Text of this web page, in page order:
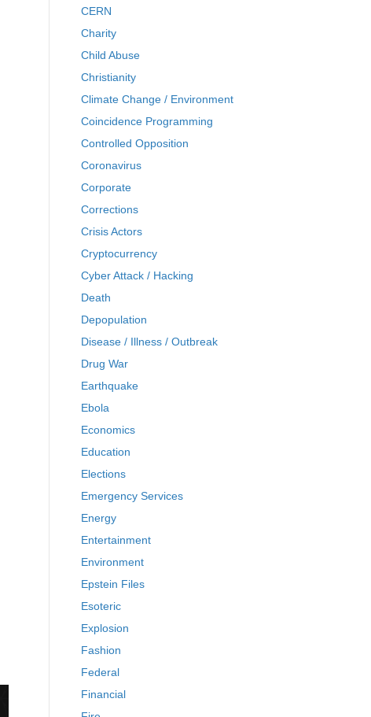
CERN
Charity
Child Abuse
Christianity
Climate Change / Environment
Coincidence Programming
Controlled Opposition
Coronavirus
Corporate
Corrections
Crisis Actors
Cryptocurrency
Cyber Attack / Hacking
Death
Depopulation
Disease / Illness / Outbreak
Drug War
Earthquake
Ebola
Economics
Education
Elections
Emergency Services
Energy
Entertainment
Environment
Epstein Files
Esoteric
Explosion
Fashion
Federal
Financial